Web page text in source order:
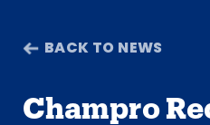
BACK TO NEWS
Champro